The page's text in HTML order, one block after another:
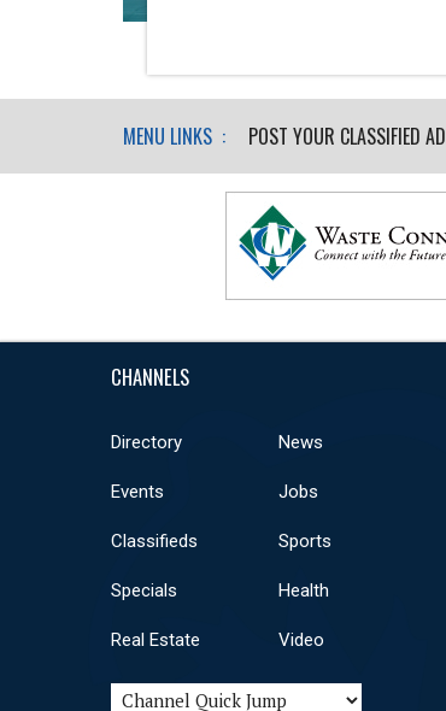
MENU LINKS : POST YOUR CLASSIFIED AD
CHANNELS
Directory News
Events Jobs
Classifieds Sports
Specials Health
Real Estate Video